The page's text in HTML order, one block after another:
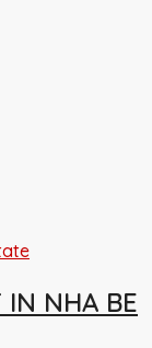
IN NHA BE